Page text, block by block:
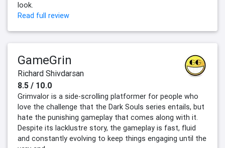
look.
Read full review
GameGrin
Richard Shivdarsan
8.5 / 10.0
Grimvalor is a side-scrolling platformer for people who
love the challenge that the Dark Souls series entails, but
hate the punishing gameplay that comes along with it.
Despite its lacklustre story, the gameplay is fast, fluid
and constantly evolving to keep things engaging until the